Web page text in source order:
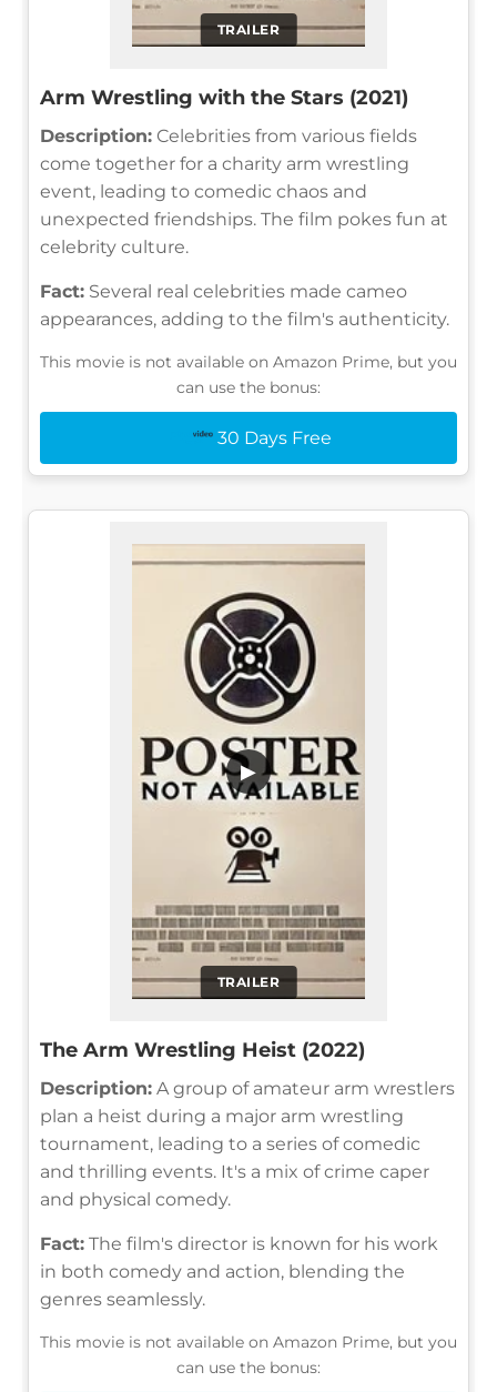
TRAILER
Arm Wrestling with the Stars (2021)
Description: Celebrities from various fields
come together for a charity arm wrestling
event, leading to comedic chaos and
unexpected friendships. The film pokes fun at
celebrity culture.
Fact: Several real celebrities made cameo
appearances, adding to the film's authenticity.
This movie is not available on Amazon Prime, but you
can use the bonus:
30 Days Free
TRAILER
▶
The Arm Wrestling Heist (2022)
Description: A group of amateur arm wrestlers
plan a heist during a major arm wrestling
tournament, leading to a series of comedic
and thrilling events. It's a mix of crime caper
and physical comedy.
Fact: The film's director is known for his work
in both comedy and action, blending the
genres seamlessly.
This movie is not available on Amazon Prime, but you
can use the bonus: